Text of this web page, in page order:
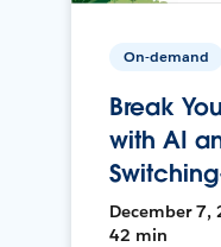
On-demand
Break
with AI
December 7,
42 min